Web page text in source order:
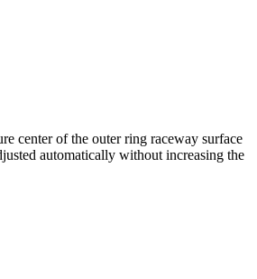
center of the outer ring raceway surface
automatically without increasing the